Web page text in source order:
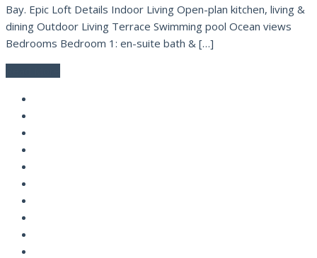
Bay. Epic Loft Details Indoor Living Open-plan kitchen, living &
dining Outdoor Living Terrace Swimming pool Ocean views
Bedrooms Bedroom 1: en-suite bath & […]